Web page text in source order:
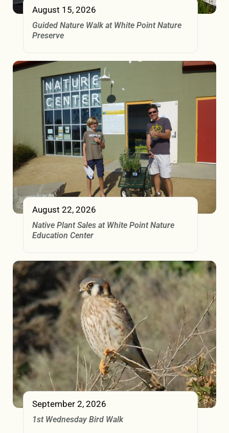
August 15, 2026
Guided Nature Walk at White Point Nature
Preserve
August 22, 2026
Native Plant Sales at White Point Nature
Education Center
September 2, 2026
1st Wednesday Bird Walk